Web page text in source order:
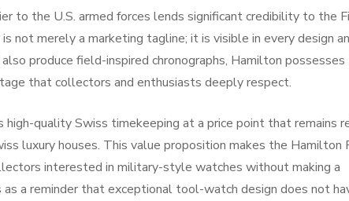
to the U.S. armed forces lends significant credibility to the
not merely a marketing tagline; it is visible in every design
produce field-inspired chronographs, Hamilton possesses
that collectors and enthusiasts deeply respect.
quality Swiss timekeeping at a price point that remains
luxury houses. This value proposition makes the Hamilton
interested in military-style watches without making a
a reminder that exceptional tool-watch design does not